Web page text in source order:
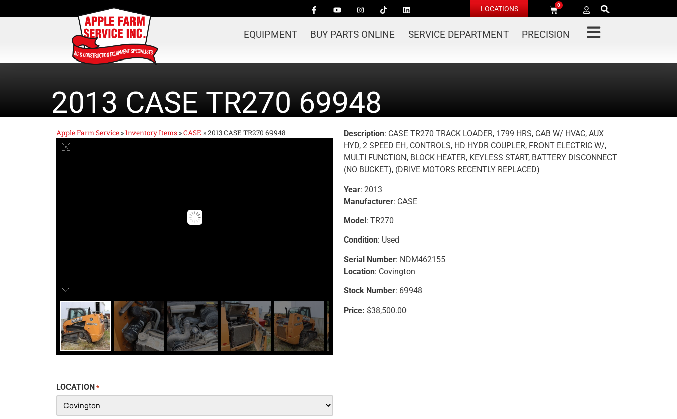
LOCATIONS 0
EQUIPMENT BUY PARTS ONLINE SERVICE DEPARTMENT PRECISION
2013 CASE TR270 69948
Apple Farm Service »Inventory Items »CASE »2013 CASE TR270 69948 Description: CASE TR270 TRACK LOADER, 1799 HRS, CAB W/ HVAC, AUX
HYD, 2 SPEED EH, CONTROLS, HD HYDR COUPLER, FRONT ELECTRIC W/,
MULTI FUNCTION, BLOCK HEATER, KEYLESS START, BATTERY DISCONNECT
(NO BUCKET), (DRIVE MOTORS RECENTLY REPLACED)
Year: 2013
Manufacturer: CASE
Model: TR270
Condition: Used
Serial Number: NDM462155
Location: Covington
Stock Number: 69948
Price: $38,500.00
LOCATION *